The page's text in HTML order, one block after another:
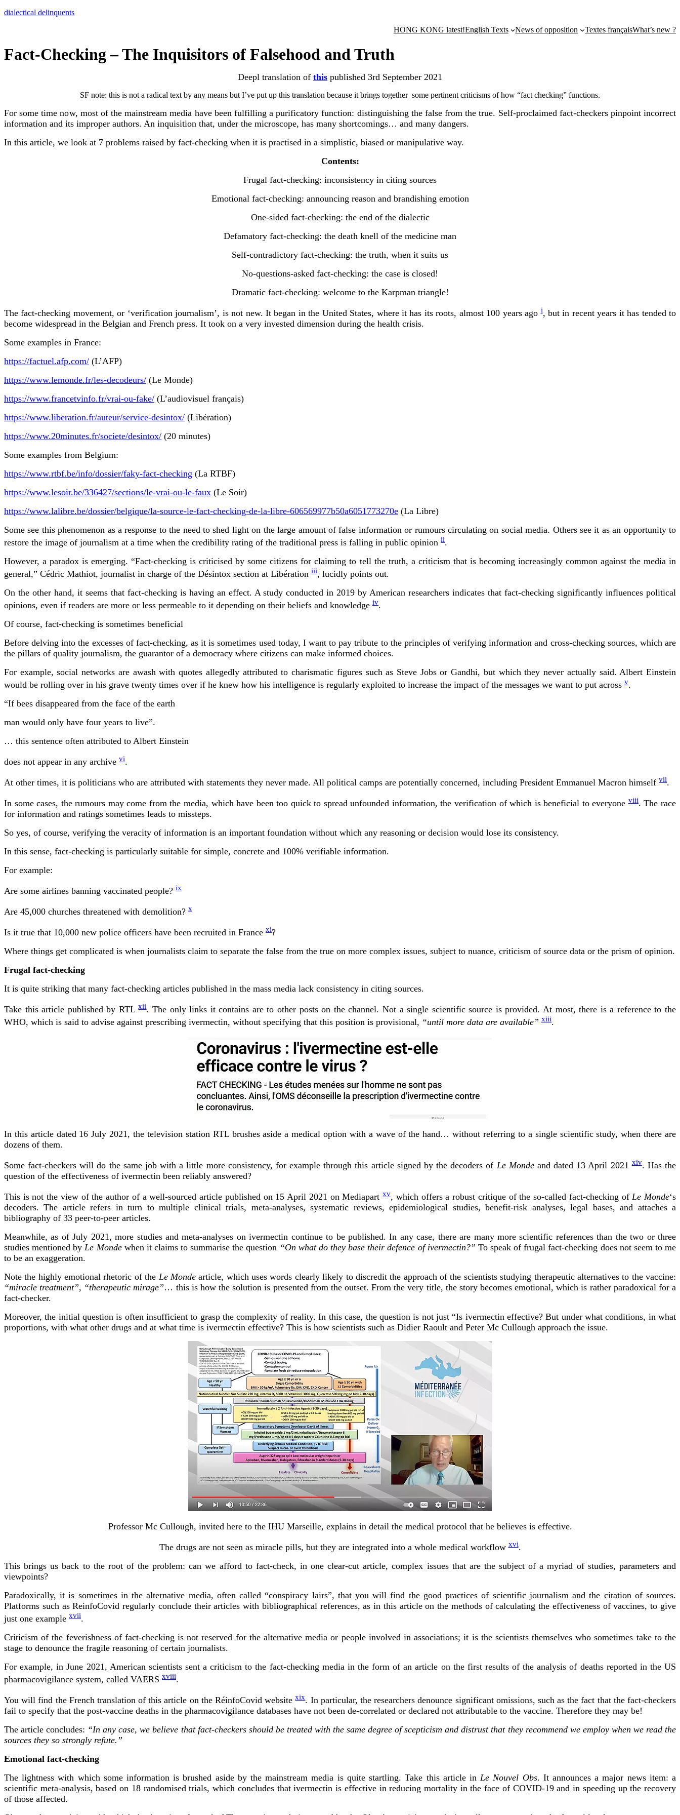
Skip
dialectical delinquents
HONG KONG latest!English Texts News of opposition Textes françaisWhat’s new ?
Fact-Checking – The Inquisitors of Falsehood and Truth
Deepl translation of this published 3rd September 2021
SF note: this is not a radical text by any means but I’ve put up this translation because it brings together some pertinent criticisms of how “fact checking” functions.
For some time now, most of the mainstream media have been fulfilling a purificatory function: distinguishing the false from the true. Self-proclaimed fact-checkers pinpoint incorrect
information and its improper authors. An inquisition that, under the microscope, has many shortcomings… and many dangers.
In this article, we look at 7 problems raised by fact-checking when it is practised in a simplistic, biased or manipulative way.
Contents:
Frugal fact-checking: inconsistency in citing sources
Emotional fact-checking: announcing reason and brandishing emotion
One-sided fact-checking: the end of the dialectic
Defamatory fact-checking: the death knell of the medicine man
Self-contradictory fact-checking: the truth, when it suits us
No-questions-asked fact-checking: the case is closed!
Dramatic fact-checking: welcome to the Karpman triangle!
The fact-checking movement, or ‘verification journalism’, is not new. It began in the United States, where it has its roots, almost 100 years agoi, but in recent years it has tended to
become widespread in the Belgian and French press. It took on a very invested dimension during the health crisis.
Some examples in France:
https://factuel.afp.com/ (L’AFP)
https://www.lemonde.fr/les-decodeurs/ (Le Monde)
https://www.francetvinfo.fr/vrai-ou-fake/ (L’audiovisuel français)
https://www.liberation.fr/auteur/service-desintox/ (Libération)
https://www.20minutes.fr/societe/desintox/ (20 minutes)
Some examples from Belgium:
https://www.rtbf.be/info/dossier/faky-fact-checking (La RTBF)
https://www.lesoir.be/336427/sections/le-vrai-ou-le-faux (Le Soir)
https://www.lalibre.be/dossier/belgique/la-source-le-fact-checking-de-la-libre-606569977b50a6051773270e (La Libre)
Some see this phenomenon as a response to the need to shed light on the large amount of false information or rumours circulating on social media. Others see it as an opportunity to
restore the image of journalism at a time when the credibility rating of the traditional press is falling in public opinion ii.
However, a paradox is emerging. “Fact-checking is criticised by some citizens for claiming to tell the truth, a criticism that is becoming increasingly common against the media in
general,” Cédric Mathiot, journalist in charge of the Désintox section at Libération iii, lucidly points out.
On the other hand, it seems that fact-checking is having an effect. A study conducted in 2019 by American researchers indicates that fact-checking significantly influences political
opinions, even if readers are more or less permeable to it depending on their beliefs and knowledge iv.
Of course, fact-checking is sometimes beneficial
Before delving into the excesses of fact-checking, as it is sometimes used today, I want to pay tribute to the principles of verifying information and cross-checking sources, which are
the pillars of quality journalism, the guarantor of a democracy where citizens can make informed choices.
For example, social networks are awash with quotes allegedly attributed to charismatic figures such as Steve Jobs or Gandhi, but which they never actually said. Albert Einstein
would be rolling over in his grave twenty times over if he knew how his intelligence is regularly exploited to increase the impact of the messages we want to put across v.
“If bees disappeared from the face of the earth
man would only have four years to live”.
… this sentence often attributed to Albert Einstein
does not appear in any archive vi.
At other times, it is politicians who are attributed with statements they never made. All political camps are potentially concerned, including President Emmanuel Macron himself vii.
In some cases, the rumours may come from the media, which have been too quick to spread unfounded information, the verification of which is beneficial to everyone viii. The race
for information and ratings sometimes leads to missteps.
So yes, of course, verifying the veracity of information is an important foundation without which any reasoning or decision would lose its consistency.
In this sense, fact-checking is particularly suitable for simple, concrete and 100% verifiable information.
For example:
Are some airlines banning vaccinated people? ix
Are 45,000 churches threatened with demolition? x
Is it true that 10,000 new police officers have been recruited in France xi?
Where things get complicated is when journalists claim to separate the false from the true on more complex issues, subject to nuance, criticism of source data or the prism of opinion.
Frugal fact-checking
It is quite striking that many fact-checking articles published in the mass media lack consistency in citing sources.
Take this article published by RTLxii. The only links it contains are to other posts on the channel. Not a single scientific source is provided. At most, there is a reference to the
WHO, which is said to advise against prescribing ivermectin, without specifying that this position is provisional, “until more data are available” xiii.
In this article dated 16 July 2021, the television station RTL brushes aside a medical option with a wave of the hand… without referring to a single scientific study, when there are
dozens of them.
Some fact-checkers will do the same job with a little more consistency, for example through this article signed by the decoders of Le Mondeand dated 13 April 2021xiv. Has the
question of the effectiveness of ivermectin been reliably answered?
This is not the view of the author of a well-sourced article published on 15 April 2021 on Mediapartxv, which offers a robust critique of the so-called fact-checking ofLe Monde‘s
decoders. The article refers in turn to multiple clinical trials, meta-analyses, systematic reviews, epidemiological studies, benefit-risk analyses, legal bases, and attaches a
bibliography of 33 peer-to-peer articles.
Meanwhile, as of July 2021, more studies and meta-analyses on ivermectin continue to be published. In any case, there are many more scientific references than the two or three
studies mentioned by Le Monde when it claims to summarise the question “On what do they base their defence of ivermectin?” To speak of frugal fact-checking does not seem to me
to be an exaggeration.
Note the highly emotional rhetoric of the Le Mondearticle, which uses words clearly likely to discredit the approach of the scientists studying therapeutic alternatives to the vaccine:
“miracle treatment”, “therapeutic mirage”… this is how the solution is presented from the outset. From the very title, the story becomes emotional, which is rather paradoxical for a
fact-checker.
Moreover, the initial question is often insufficient to grasp the complexity of reality. In this case, the question is not just “Is ivermectin effective? But under what conditions, in what
proportions, with what other drugs and at what time is ivermectin effective? This is how scientists such as Didier Raoult and Peter Mc Cullough approach the issue.
Professor Mc Cullough, invited here to the IHU Marseille, explains in detail the medical protocol that he believes is effective.
The drugs are not seen as miracle pills, but they are integrated into a whole medical workflowxvi.
This brings us back to the root of the problem: can we afford to fact-check, in one clear-cut article, complex issues that are the subject of a myriad of studies, parameters and
viewpoints?
Paradoxically, it is sometimes in the alternative media, often called “conspiracy lairs”, that you will find the good practices of scientific journalism and the citation of sources.
Platforms such as ReinfoCovid regularly conclude their articles with bibliographical references, as in this article on the methods of calculating the effectiveness of vaccines, to give
just one example xvii.
Criticism of the feverishness of fact-checking is not reserved for the alternative media or people involved in associations; it is the scientists themselves who sometimes take to the
stage to denounce the fragile reasoning of certain journalists.
For example, in June 2021, American scientists sent a criticism to the fact-checking media in the form of an article on the first results of the analysis of deaths reported in the US
pharmacovigilance system, called VAERS xviii.
You will find the French translation of this article on the RéinfoCovid websitexix. In particular, the researchers denounce significant omissions, such as the fact that the fact-checkers
fail to specify that the post-vaccine deaths in the pharmacovigilance databases have not been de-correlated or declared not attributable to the vaccine. Therefore they may be!
The article concludes: “In any case, we believe that fact-checkers should be treated with the same degree of scepticism and distrust that they recommend we employ when we read the
sources they so strongly refute.”
Emotional fact-checking
The lightness with which some information is brushed aside by the mainstream media is quite startling. Take this article inLe Nouvel Obs. It announces a major news item: a
scientific meta-analysis, based on 18 randomised trials, which concludes that ivermectin is effective in reducing mortality in the face of COVID-19 and in speeding up the recovery
of those affected.